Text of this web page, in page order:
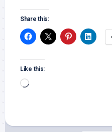
Share this:
Like this:
Loading…